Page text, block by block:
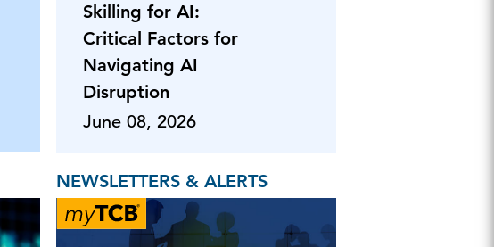
Skilling for AI:
Critical Factors for
Navigating AI
Disruption
June 08, 2026
NEWSLETTERS & ALERTS